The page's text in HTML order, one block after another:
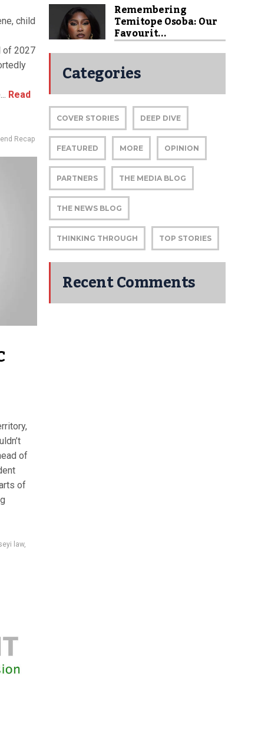
child
of 2027
Read
Recap
of
of
law,
Remembering
Temitope Osoba: Our
Favourit...
Categories
COVER STORIES DEEP DIVE
FEATURED MORE OPINION
PARTNERS THE MEDIA BLOG
THE NEWS BLOG
THINKING THROUGH TOP STORIES
Recent Comments